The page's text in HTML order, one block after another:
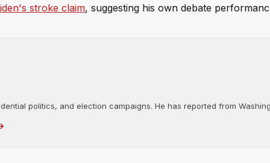
stroke claim, suggesting his own debate
politics, and election campaigns. He has reported from